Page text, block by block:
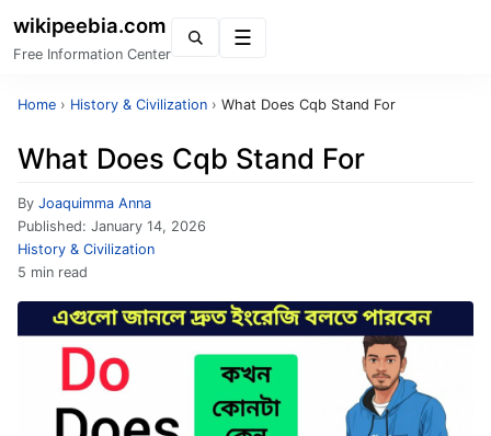
wikipeebia.com
Free Information Center
Home › History & Civilization › What Does Cqb Stand For
What Does Cqb Stand For
By Joaquimma Anna
Published: January 14, 2026
History & Civilization
5 min read